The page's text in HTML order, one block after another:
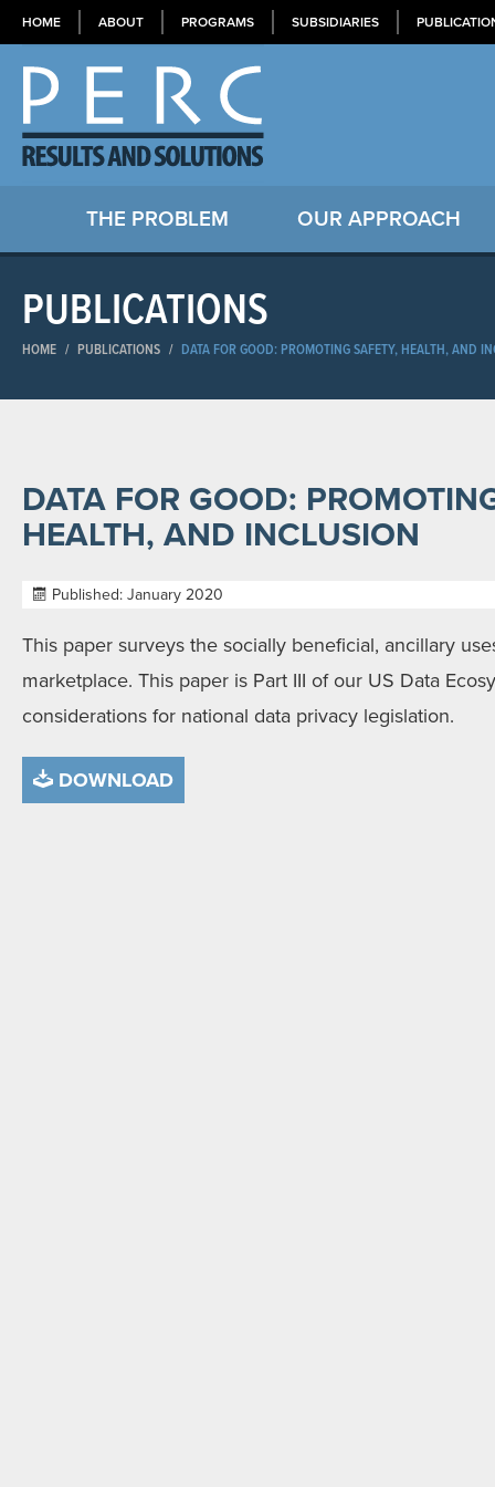
HOME ABOUT PROGRAMS SUBSIDIARIES
THE PROBLEM OUR APPROACH
PUBLICATIONS
HOME / PUBLICATIONS / DATA FOR GOOD: PROMOTING SAFETY, HEALTH, AND
DATA FOR GOOD:
HEALTH, AND INCLUSION
Published: January 2020
This paper surveys the socially beneficial, ancillary
marketplace. This paper is Part III of our US Data
considerations for national data privacy legislation.
DOWNLOAD